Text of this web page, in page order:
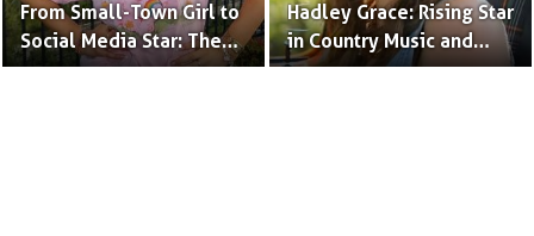
From Small-Town Girl to
Social Media Star: The
Journey of Kate Marie
Hadley Grace: Rising Star
in Country Music and
Social Media.